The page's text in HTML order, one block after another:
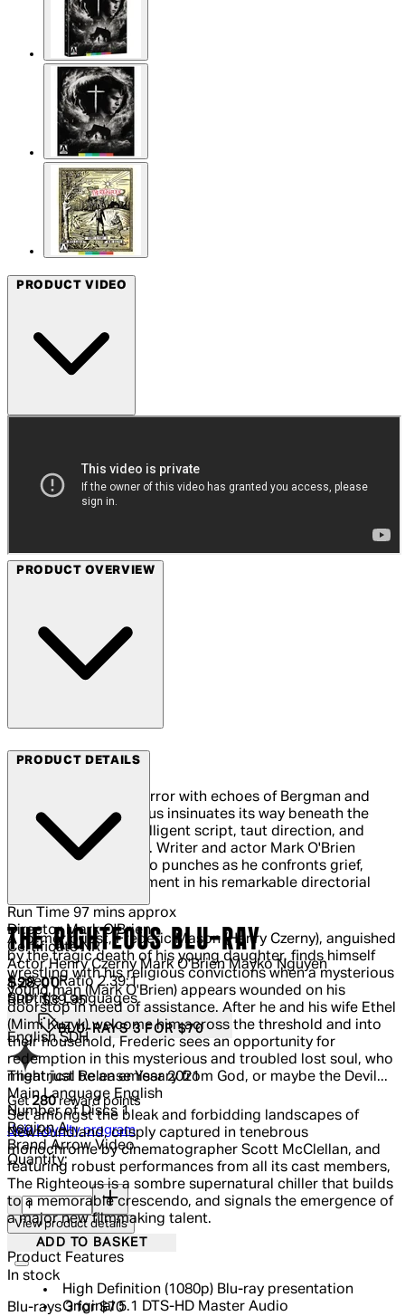
PRODUCT VIDEO
PRODUCT OVERVIEW
Arrow Video
A brooding occult horror with echoes of Bergman and
Pasolini, The Righteous insinuates its way beneath the
skin by way of an intelligent script, taut direction, and
strong performances. Writer and actor Mark O'Brien
(Ready or Not) pulls no punches as he confronts grief,
guilt, faith and atonement in his remarkable directorial
debut.
A former priest, Frederic Mason (Henry Czerny), anguished
by the tragic death of his young daughter, finds himself
wrestling with his religious convictions when a mysterious
young man (Mark O'Brien) appears wounded on his
doorstop in need of assistance. After he and his wife Ethel
(Mimi Kuzyk) welcome him across the threshold and into
their household, Frederic sees an opportunity for
redemption in this mysterious and troubled lost soul, who
might just be an emissary from God, or maybe the Devil...
Set amongst the bleak and forbidding landscapes of
Newfoundland, crisply captured in tenebrous
monochrome by cinematographer Scott McClellan, and
featuring robust performances from all its cast members,
The Righteous is a sombre supernatural chiller that builds
to a memorable crescendo, and signals the emergence of
a major new filmmaking talent.
Product Features
High Definition (1080p) Blu-ray presentation
Original 5.1 DTS-HD Master Audio
PRODUCT DETAILS
Run Time 97 mins approx
Director Mark O'Brien
Certificate NR
Actor Henry Czerny Mark O'Brien Mayko Nguyen
Aspect Ratio 2.39:1
Subtitle Languages
English SDH
Theatrical Release Year 2021
Main Language English
Number of Discs 1
Region A
Brand Arrow Video
THE RIGHTEOUS BLU-RAY
Current price: $28.00.Recommended Retail Price: $39.95.
$28.00
RRP: $39.95
BLU-RAYS 3 FOR $70
Get280reward points
Join Loyalty program
Quantity:
Quantity:
View product details
ADD TO BASKET
In stock
Blu-rays 3 for $70